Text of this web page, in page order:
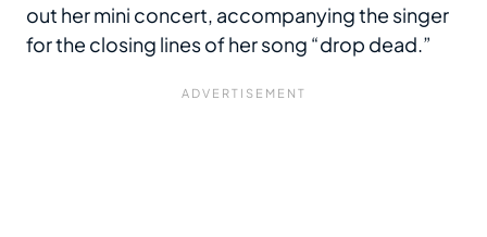
out her mini concert, accompanying the singer
for the closing lines of her song “drop dead.”